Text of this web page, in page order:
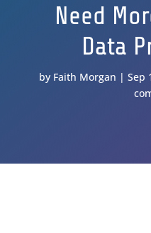
Need
Data
by Faith Morgan Sep